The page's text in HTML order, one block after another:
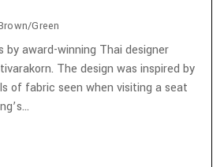
Green
by award-winning Thai designer
The design was inspired by
of fabric seen when visiting a seat